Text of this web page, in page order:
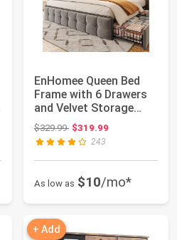
EnHomee Queen Bed
Frame with 6 Drawers
and Velvet Storage
Headboard,Grey...
$329.99Original price: $329.99
$319.99
243
As low as $10/mo*
+ Add